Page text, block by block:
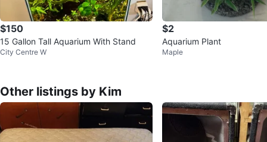
$150
15 Gallon Tall Aquarium With Stand
City Centre W
$2
Aquarium Plant
Maple
Other listings by Kim